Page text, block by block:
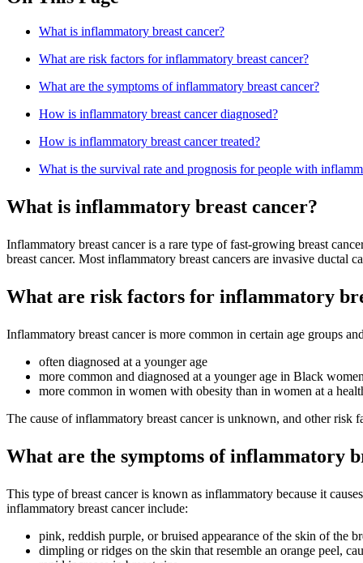
What is inflammatory breast cancer?
What are risk factors for inflammatory breast cancer?
What are the symptoms of inflammatory breast cancer?
How is inflammatory breast cancer diagnosed?
How is inflammatory breast cancer treated?
What is the survival rate and prognosis for people with
What is inflammatory breast cancer?
Inflammatory breast cancer is a rare type of fast-growing breast
breast cancer. Most inflammatory breast cancers are invasive ductal
What are risk factors for inflammatory
Inflammatory breast cancer is more common in certain age groups
often diagnosed at a younger age
more common and diagnosed at a younger age in Black
more common in women with obesity than in women at a
The cause of inflammatory breast cancer is unknown, and other risk
What are the symptoms of inflammatory
This type of breast cancer is known as inflammatory because it
inflammatory breast cancer include:
pink, reddish purple, or bruised appearance of the skin of the
dimpling or ridges on the skin that resemble an orange peel,